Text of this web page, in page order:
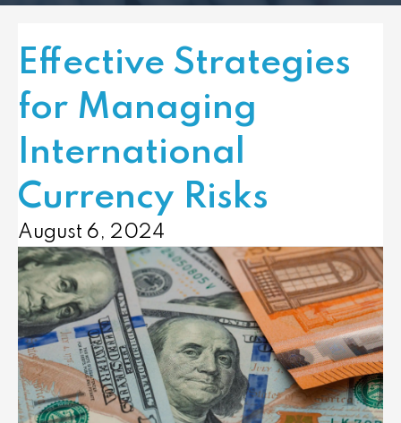
Effective Strategies
for Managing
International
Currency Risks
August 6, 2024